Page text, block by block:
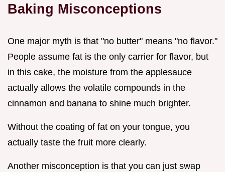
Baking Misconceptions
One major myth is that "no butter" means "no flavor."
People assume fat is the only carrier for flavor, but
in this cake, the moisture from the applesauce
actually allows the volatile compounds in the
cinnamon and banana to shine much brighter.
Without the coating of fat on your tongue, you
actually taste the fruit more clearly.
Another misconception is that you can just swap